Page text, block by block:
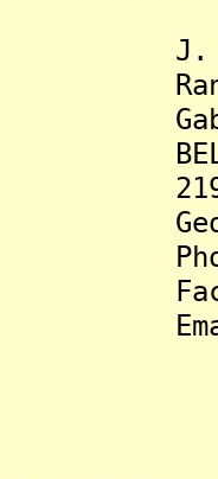
J.
BELL
219
Phone:
Email: